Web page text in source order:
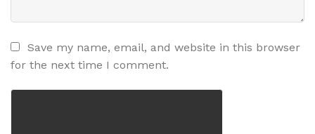
Save my name, email, and website in this browser
for the next time I comment.